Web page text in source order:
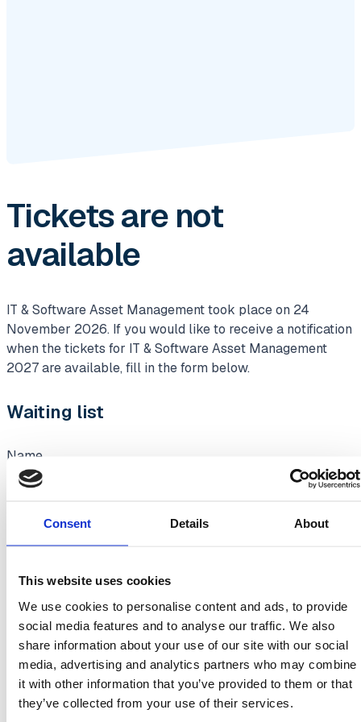
Consent Details About
This website uses cookies
We use cookies to personalise content and ads, to provide
social media features and to analyse our traffic. We also
share information about your use of our site with our social
media, advertising and analytics partners who may combine
it with other information that you’ve provided to them or that
they’ve collected from your use of their services.
Tickets are not
available
IT & Software Asset Management took place on 24
November 2026. If you would like to receive a notification
when the tickets for IT & Software Asset Management
2027 are available, fill in the form below.
Waiting list
Name
Company name
Business email address